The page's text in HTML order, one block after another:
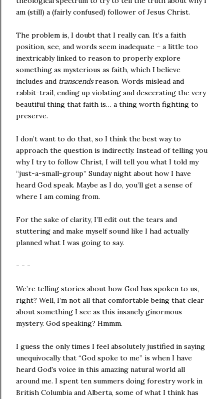
am (still) a (fairly confused) follower of Jesus Christ.
The problem is, I doubt that I really can. It’s a faith
position, see, and words seem inadequate – a little too
inextricably linked to reason to properly explore
something as mysterious as faith, which I believe
includes and transcendsreason. Words mislead and
rabbit-trail, ending up violating and desecrating the very
beautiful thing that faith is… a thing worth fighting to
preserve.
I don’t want to do that, so I think the best way to
approach the question is indirectly. Instead of telling you
why I try to follow Christ, I will tell you what I told my
“just-a-small-group” Sunday night about how I have
heard God speak. Maybe as I do, you’ll get a sense of
where I am coming from.
For the sake of clarity, I’ll edit out the tears and
stuttering and make myself sound like I had actually
planned what I was going to say.
- - -
We’re telling stories about how God has spoken to us,
right? Well, I’m not all that comfortable being that clear
about something I see as this insanely ginormous
mystery. God speaking? Hmmm.
I guess the only times I feel absolutely justified in saying
unequivocally that “God spoke to me” is when I have
heard God's voice in this amazing natural world all
around me. I spent ten summers doing forestry work in
British Columbia and Alberta, some of what I think has